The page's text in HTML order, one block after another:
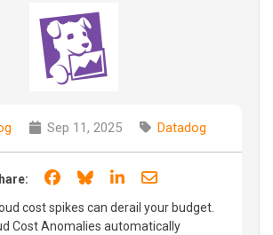
Sep 11, 2025 Datadog
Share on Facebook
Share on Bluesky
Share on LinkedIn
Share through
cost spikes can derail your budget.
Cost Anomalies automatically